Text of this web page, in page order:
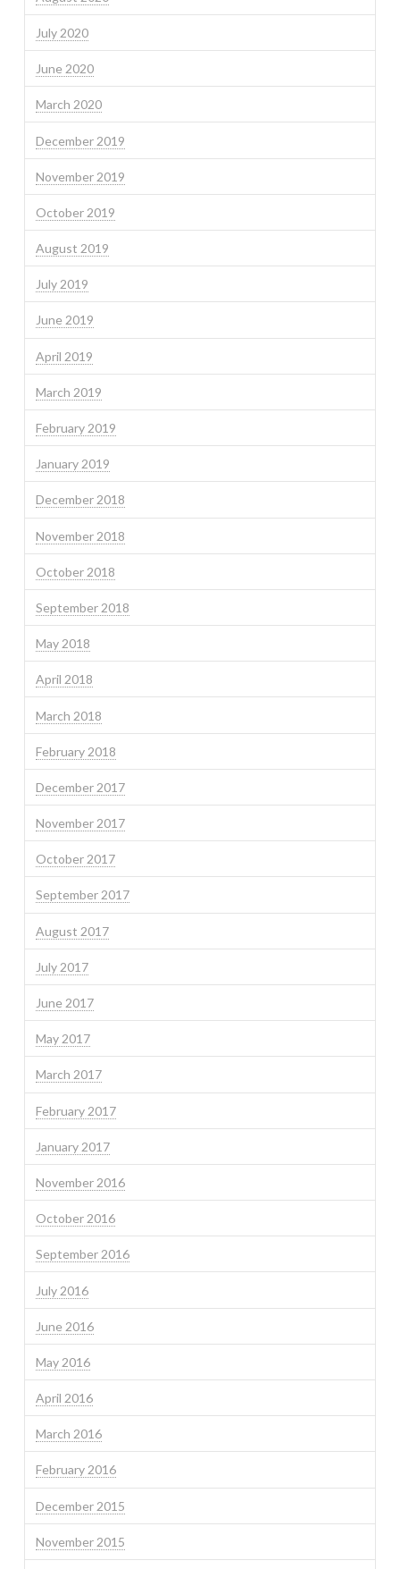
July 2020
June 2020
March 2020
December 2019
November 2019
October 2019
August 2019
July 2019
June 2019
April 2019
March 2019
February 2019
January 2019
December 2018
November 2018
October 2018
September 2018
May 2018
April 2018
March 2018
February 2018
December 2017
November 2017
October 2017
September 2017
August 2017
July 2017
June 2017
May 2017
March 2017
February 2017
January 2017
November 2016
October 2016
September 2016
July 2016
June 2016
May 2016
April 2016
March 2016
February 2016
December 2015
November 2015